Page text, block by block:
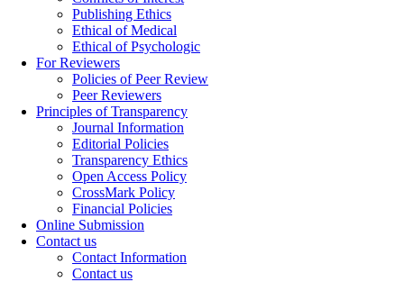
Publishing Ethics
Ethical of Medical
Ethical of Psychologic
For Reviewers
Policies of Peer Review
Peer Reviewers
Principles of Transparency
Journal Information
Editorial Policies
Transparency Ethics
Open Access Policy
CrossMark Policy
Financial Policies
Online Submission
Contact us
Contact Information
Contact us